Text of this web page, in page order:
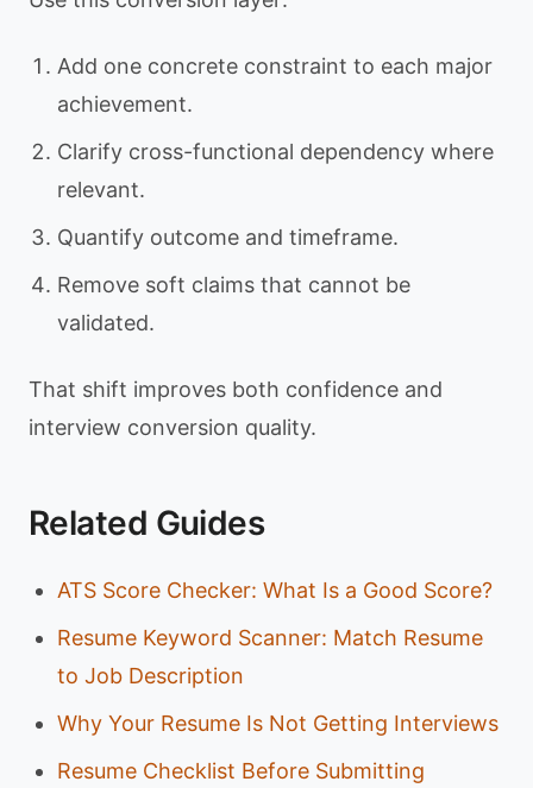
Add one concrete constraint to each major
achievement.
Clarify cross-functional dependency where
relevant.
Quantify outcome and timeframe.
Remove soft claims that cannot be
validated.
That shift improves both confidence and
interview conversion quality.
Related Guides
ATS Score Checker: What Is a Good Score?
Resume Keyword Scanner: Match Resume
to Job Description
Why Your Resume Is Not Getting Interviews
Resume Checklist Before Submitting